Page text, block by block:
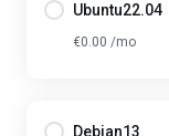
Ubuntu22.04
€0.00 /mo
Debian13